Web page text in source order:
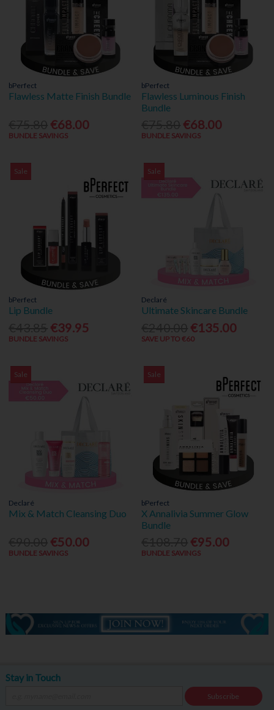
bPerfect
Flawless Matte Finish Bundle
€68.00
BUNDLE SAVINGS
bPerfect
Flawless Luminous Finish
Bundle
€68.00
BUNDLE SAVINGS
Sale
bPerfect
Lip Bundle
€39.95
BUNDLE SAVINGS
Sale
Declaré
Ultimate Skincare Bundle
€135.00
SAVE UP TO €60
Sale
Declaré
Mix & Match Cleansing Duo
€50.00
BUNDLE SAVINGS
Sale
bPerfect
X Annalivia Summer Glow
Bundle
€95.00
BUNDLE SAVINGS
Stay in Touch
Subscribe